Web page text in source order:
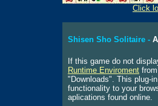
Click
Shisen Sho Solitaire -
If this game do not
Runtime Enviroment
"Downloads". This plug-
functionality to your
aplications found online.